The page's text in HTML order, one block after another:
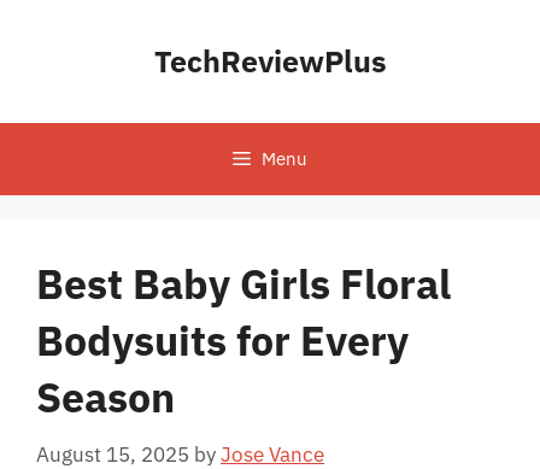
TechReviewPlus
Menu
Best Baby Girls Floral
Bodysuits for Every
Season
August 15, 2025 byJose Vance